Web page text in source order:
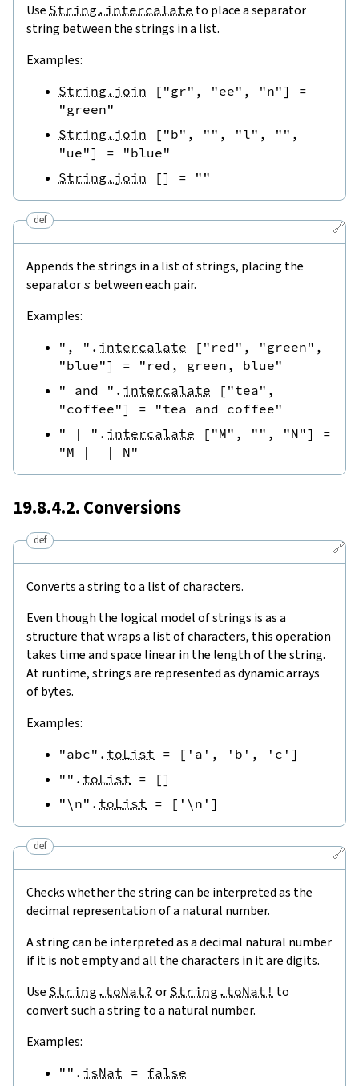
Use String.intercalate to place a separator
string between the strings in a list.
Examples:
String.join [ "gr" , "ee" , "n"]
=
"green"
String.join
[ "b" , "" , "l" , "" ,
"ue"] =
"blue"
String.join
[] = ""
🔗
def
Appends the strings in a list of strings, placing the
separator s between each pair.
Examples:
", " . intercalate [ "red" , "green" ,
"blue"] =
"red, green, blue"
" and " . intercalate [ "tea" ,
"coffee"] =
"tea and coffee"
" | " . intercalate [ "M" , "" , "N"]
=
"M |  | N"
19.8.4.2. Conversions
🔗
def
Converts a string to a list of characters.
Even though the logical model of strings is as a
structure that wraps a list of characters, this operation
takes time and space linear in the length of the string.
At runtime, strings are represented as dynamic arrays
of bytes.
Examples:
"abc" . toList = [ 'a' , 'b' , 'c' ]
"" . toList = []
"\n" . toList = [ '\n' ]
🔗
def
Checks whether the string can be interpreted as the
decimal representation of a natural number.
A string can be interpreted as a decimal natural number
if it is not empty and all the characters in it are digits.
Use String.toNat? or String.toNat! to
convert such a string to a natural number.
Examples:
"" . isNat = false